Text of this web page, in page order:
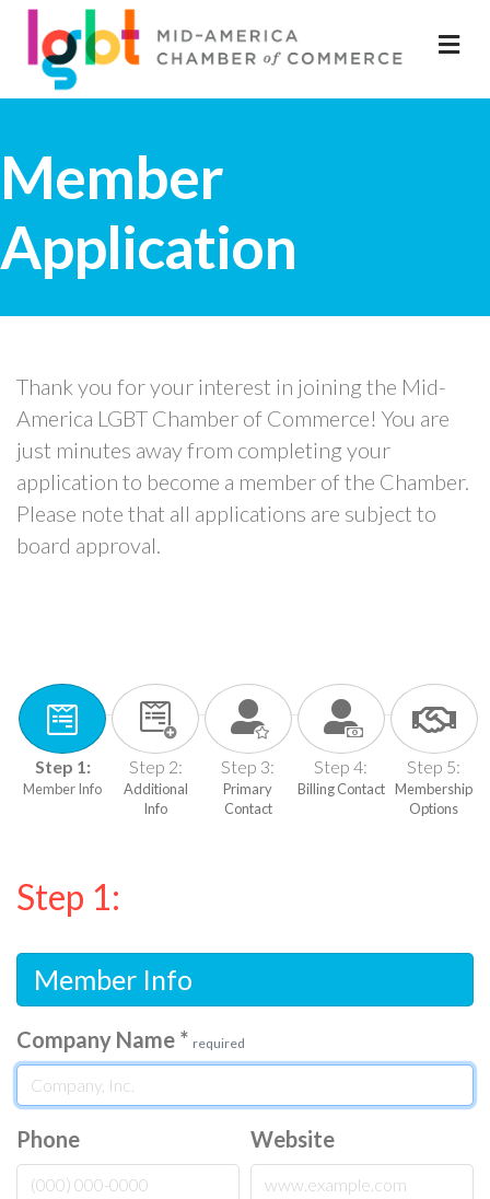
Member
Application
Thank you for your interest in joining the Mid-
America LGBT Chamber of Commerce! You are
just minutes away from completing your
application to become a member of the Chamber.
Please note that all applications are subject to
board approval.
Step 1:
Member Info
Step 2:
Additional
Info
Step 3:
Primary
Contact
Step 4:
Billing Contact
Step 5:
Membership
Options
Step 1:
Member Info
Company Name * required
Phone Website